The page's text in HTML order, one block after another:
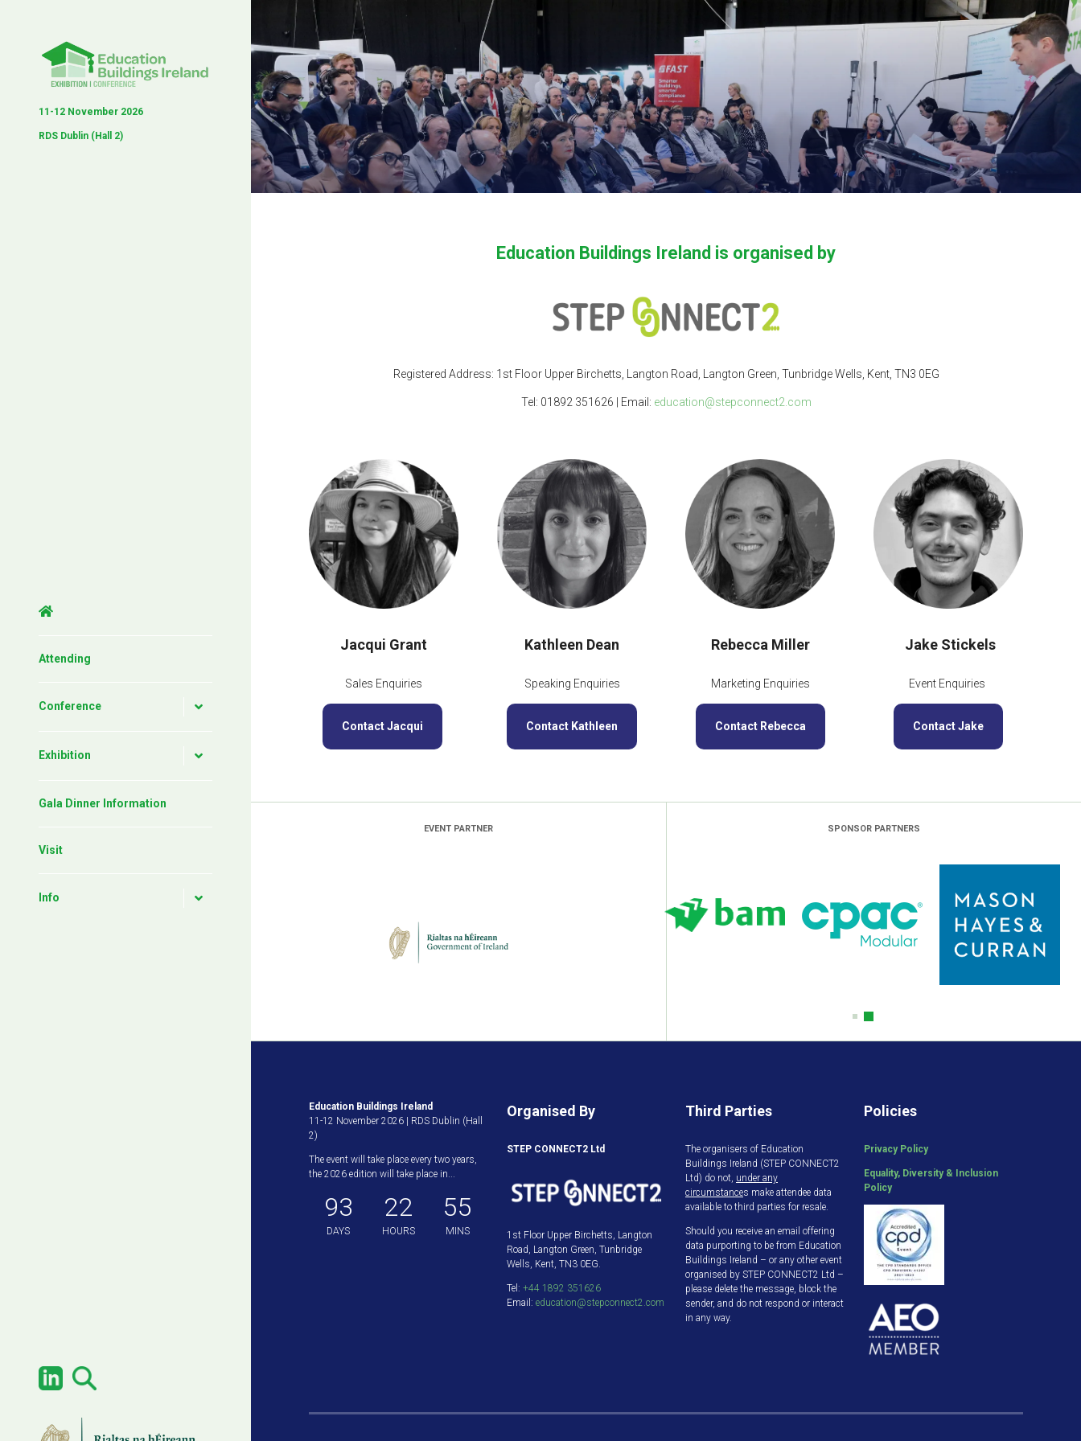
11-12 November 2026
RDS Dublin (Hall 2)
Attending
Conference
Exhibition
Gala Dinner Information
Visit
Info
Education Buildings Ireland is organised by
Registered Address: 1st Floor Upper Birchetts, Langton Road, Langton Green, Tunbridge Wells, Kent, TN3 0EG
Tel: 01892 351626 | Email: education@stepconnect2.com
Jacqui Grant
Sales Enquiries
Contact Jacqui
Kathleen Dean
Speaking Enquiries
Contact Kathleen
Rebecca Miller
Marketing Enquiries
Contact Rebecca
Jake Stickels
Event Enquiries
Contact Jake
EVENT PARTNER SPONSOR PARTNERS
Education Buildings Ireland
11-12 November 2026 | RDS Dublin (Hall
2)
The event will take place every two years,
the 2026 edition will take place in...
93
DAYS
22
HOURS
55
MINS
Organised By
STEP CONNECT2 Ltd
1st Floor Upper Birchetts, Langton
Road, Langton Green, Tunbridge
Wells, Kent, TN3 0EG.
Tel: +44 1892 351626
Email: education@stepconnect2.com
Third Parties
The organisers of Education
Buildings Ireland (STEP CONNECT2
Ltd) do not, under any
circumstances make attendee data
available to third parties for resale.
Should you receive an email offering
data purporting to be from Education
Buildings Ireland – or any other event
organised by STEP CONNECT2 Ltd –
please delete the message, block the
sender, and do not respond or interact
in any way.
Policies
Privacy Policy
Equality, Diversity & Inclusion
Policy